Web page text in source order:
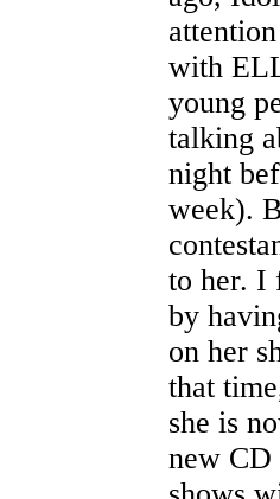
with
young
talking
night
week).
to her. I
by
on her
that
she is
new CD